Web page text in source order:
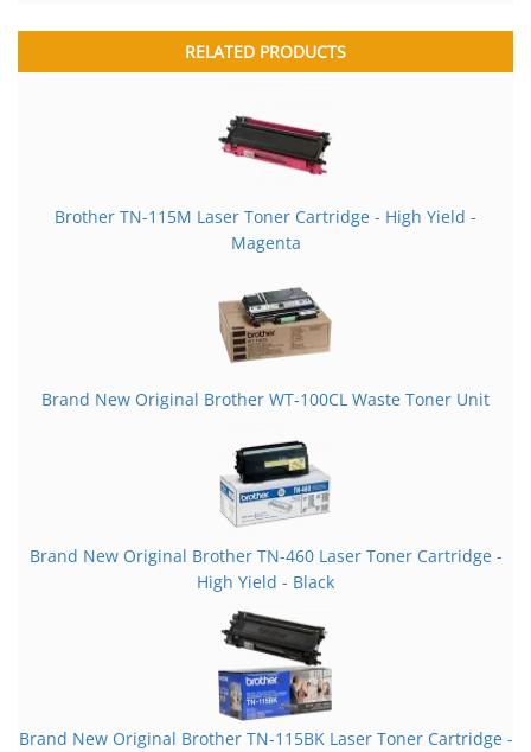
RELATED PRODUCTS
Brother TN-115M Laser Toner Cartridge - High Yield -
Magenta
Brand New Original Brother WT-100CL Waste Toner Unit
Brand New Original Brother TN-460 Laser Toner Cartridge -
High Yield - Black
Brand New Original Brother TN-115BK Laser Toner Cartridge -